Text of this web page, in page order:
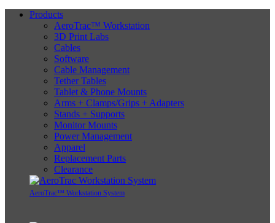
Products
AeroTrac™ Workstation
3D Print Labs
Cables
Software
Cable Management
Tether Tables
Tablet & Phone Mounts
Arms + Clamps/Grips + Adapters
Stands + Supports
Monitor Mounts
Power Management
Apparel
Replacement Parts
Clearance
AeroTrac™ Workstation System